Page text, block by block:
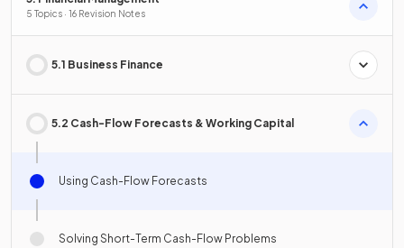
5 Topics · 16 Revision Notes
5.1 Business Finance
5.2 Cash-Flow Forecasts & Working Capital
Using Cash-Flow Forecasts
Solving Short-Term Cash-Flow Problems